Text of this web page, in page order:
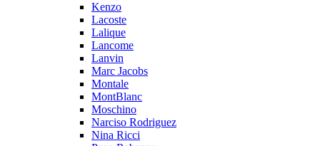
Kenzo
Lacoste
Lalique
Lancome
Lanvin
Marc Jacobs
Montale
MontBlanc
Moschino
Narciso Rodriguez
Nina Ricci